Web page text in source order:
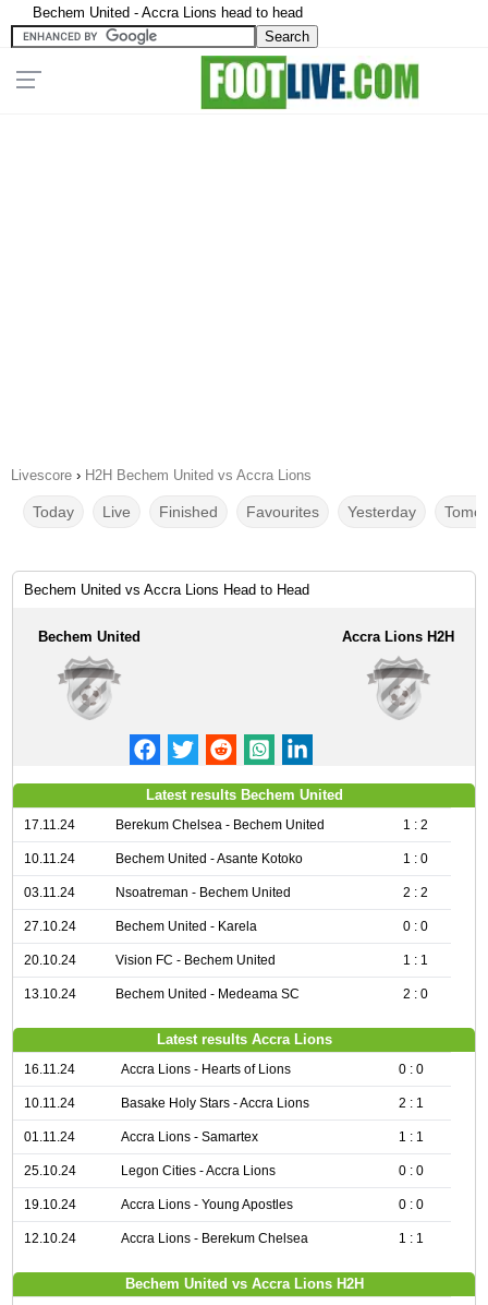
Bechem United - Accra Lions head to head
Livescore › H2H Bechem United vs Accra Lions
Today Live Finished Favourites Yesterday
Bechem United vs Accra Lions Head to Head
Bechem United Accra Lions H2H
Latest results Bechem United
17.11.24 Berekum Chelsea - Bechem United 1 : 2
10.11.24 Bechem United - Asante Kotoko 1 : 0
03.11.24 Nsoatreman - Bechem United 2 : 2
27.10.24 Bechem United - Karela 0 : 0
20.10.24 Vision FC - Bechem United 1 : 1
13.10.24 Bechem United - Medeama SC 2 : 0
Latest results Accra Lions
16.11.24 Accra Lions - Hearts of Lions 0 : 0
10.11.24 Basake Holy Stars - Accra Lions 2 : 1
01.11.24 Accra Lions - Samartex 1 : 1
25.10.24 Legon Cities - Accra Lions 0 : 0
19.10.24 Accra Lions - Young Apostles 0 : 0
12.10.24 Accra Lions - Berekum Chelsea 1 : 1
Bechem United vs Accra Lions H2H